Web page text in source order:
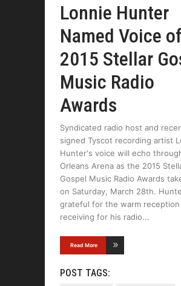
Lonnie Hunter
Named Voice of
2015 Stellar
Music Radio
Awards
Syndicated radio host and
signed Tyscot recording artist
Hunter's voice will echo
Orleans Arena as the 2015
Gospel Music Radio Awards
on Saturday, March 28th.
grateful for the warm reception
receiving for his radio
Read More
POST TAGS: